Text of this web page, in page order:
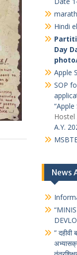
Notice
AICTE
भारतीय
विकसित
द्वारे
HAR
tiranga
Date
Day
Apple
SOP
Hostel
A.Y.